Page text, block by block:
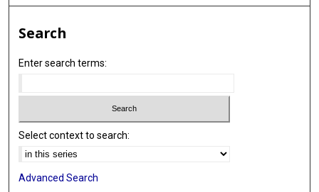
Search
Enter search terms:
Select context to search:
Advanced Search